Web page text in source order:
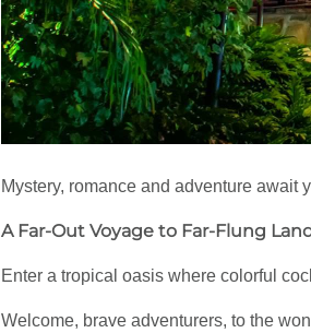
Mystery, romance and adventure
A Far-Out Voyage to Far-Flung
Enter a tropical oasis where colorful
Welcome, brave adventurers, to the